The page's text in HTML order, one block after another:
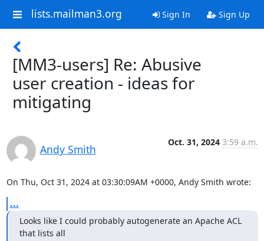
lists.mailman3.org Sign In Sign Up
[MM3-users] Re: Abusive
user creation - ideas for
mitigating
Andy Smith
Oct. 31, 2024 3:59 a.m.
On Thu, Oct 31, 2024 at 03:30:09AM +0000, Andy Smith wrote:
...
Looks like I could probably autogenerate an Apache ACL
that lists all